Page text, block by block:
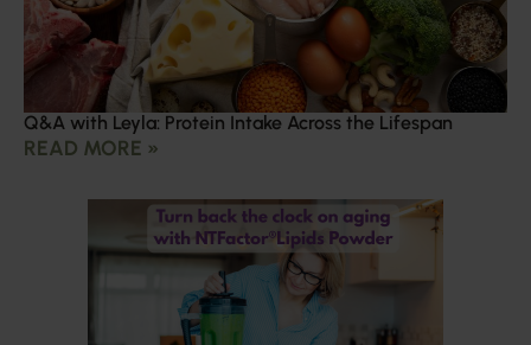
Q&A with Leyla: Protein Intake Across the Lifespan
READ MORE »